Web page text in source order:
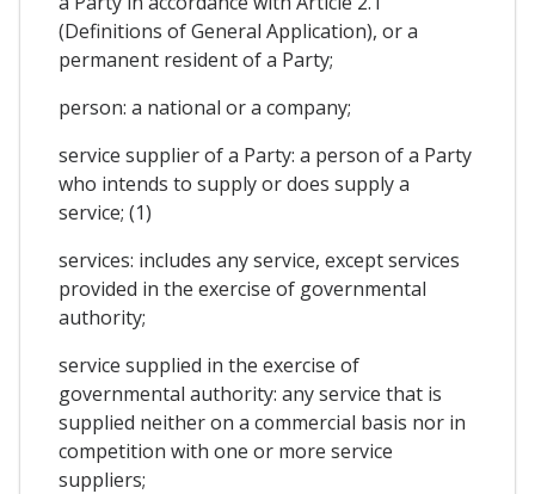
(Definitions of General Application), or a
permanent resident of a Party;
person: a national or a company;
service supplier of a Party: a person of a Party
who intends to supply or does supply a
service; (1)
services: includes any service, except services
provided in the exercise of governmental
authority;
service supplied in the exercise of
governmental authority: any service that is
supplied neither on a commercial basis nor in
competition with one or more service
suppliers;